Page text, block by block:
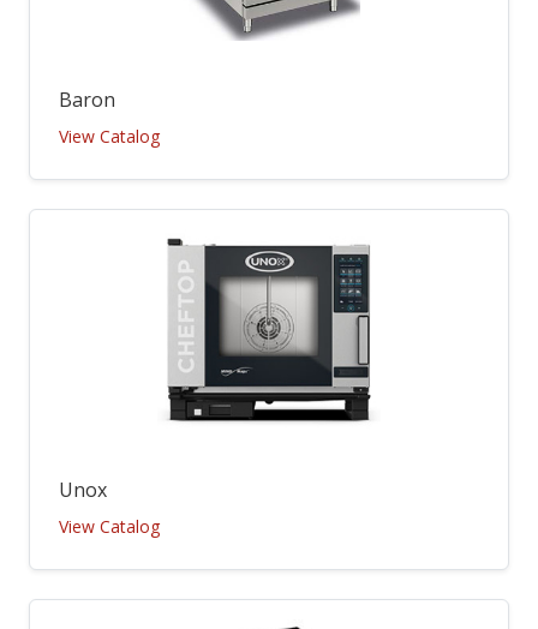
Baron
View Catalog
Unox
View Catalog